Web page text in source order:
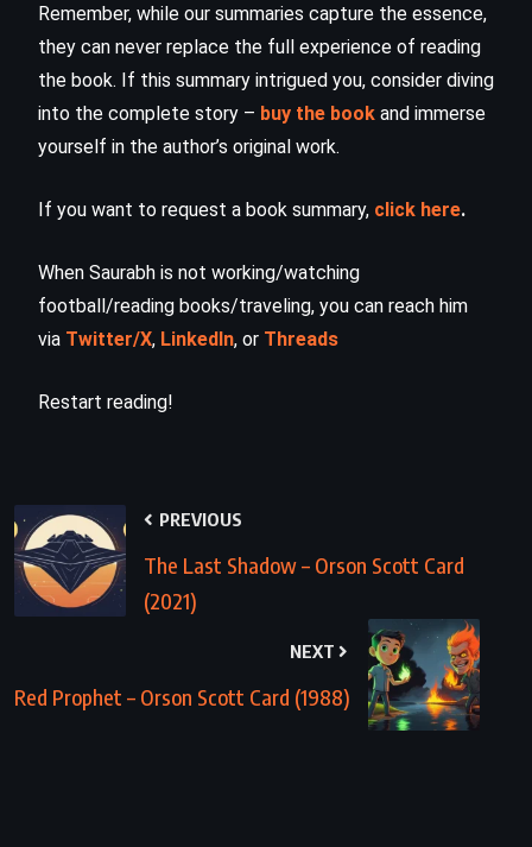
Remember, while our summaries capture the essence,
they can never replace the full experience of reading
the book. If this summary intrigued you, consider diving
into the complete story – buy the book and immerse
yourself in the author’s original work.
If you want to request a book summary, click here.
When Saurabh is not working/watching
football/reading books/traveling, you can reach him
via Twitter/X, LinkedIn, or Threads
Restart reading!
PREVIOUS
The Last Shadow – Orson Scott Card
(2021)
NEXT
Red Prophet – Orson Scott Card (1988)